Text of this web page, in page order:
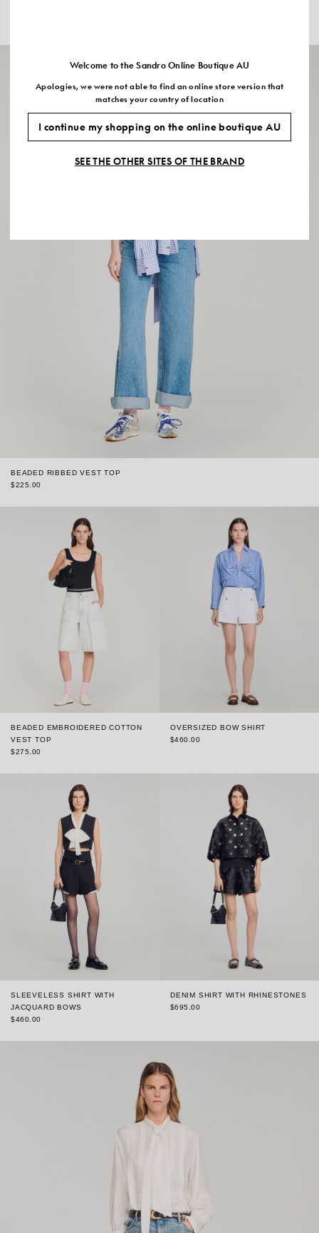
BEADED RIBBED VEST TOP
$225.00
BEADED EMBROIDERED COTTON
VEST TOP
$275.00
OVERSIZED BOW SHIRT
$460.00
SLEEVELESS SHIRT WITH
JACQUARD BOWS
$460.00
DENIM SHIRT WITH RHINESTONES
$695.00
Welcome to the Sandro Online Boutique AU
Apologies, we were not able to find an online store version that
matches your country of location
I continue my shopping on the online boutique AU
SEE THE OTHER SITES OF THE BRAND